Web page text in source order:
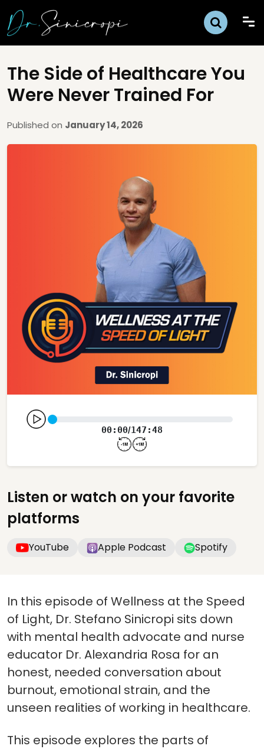
The Side of Healthcare You
Were Never Trained For
Published on January 14, 2026
00:00/147:48
Listen or watch on your favorite
platforms
YouTube Apple Podcast Spotify
In this episode of Wellness at the Speed
of Light, Dr. Stefano Sinicropi sits down
with mental health advocate and nurse
educator Dr. Alexandria Rosa for an
honest, needed conversation about
burnout, emotional strain, and the
unseen realities of working in healthcare.
This episode explores the parts of